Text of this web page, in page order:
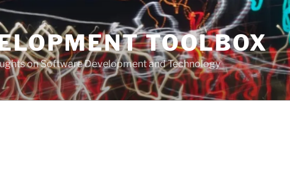
TOOLBOX
on Software Development and Technology